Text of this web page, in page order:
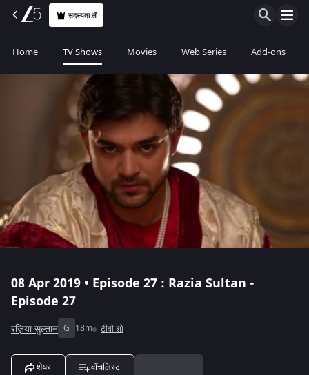
सदस्यता लें
Home TV Shows Movies Web Series Add-ons
08 Apr 2019 • Episode 27 : Razia Sultan -
Episode 27
रज़िया सुल्तान G 18m टीवी शो
शेयर वॉचलिस्ट